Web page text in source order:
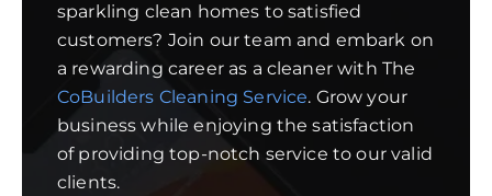
sparkling clean homes to satisfied
customers? Join our team and embark on
a rewarding career as a cleaner with The
CoBuilders Cleaning Service. Grow your
business while enjoying the satisfaction
of providing top-notch service to our valid
clients.